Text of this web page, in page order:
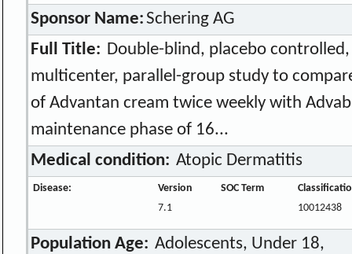
Sponsor Name:Schering AG
Full Title: Double-blind, placebo
multicenter, parallel-group study to
of Advantan cream twice weekly with
maintenance phase of 16...
Medical condition: Atopic Dermatitis
Disease: Version SOC Term
7.1
10012438
Population Age: Adolescents, Under 18,